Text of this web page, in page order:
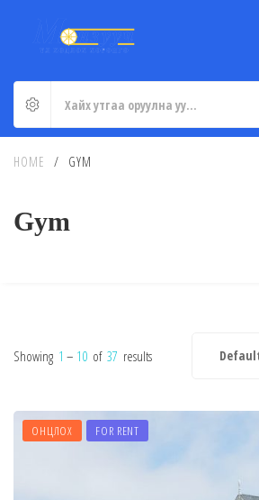
Gym
HOME / GYM
Showing 1 – 10 of 37 results
ОНЦЛОХ FOR RENT